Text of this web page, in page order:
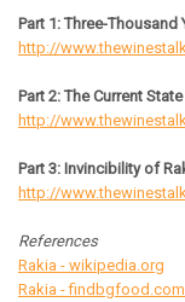
Part 1: Three-
http://
Part 2: The Current
http://
Part 3: Invincibility of
http://
References
Rakia - wikipedia.org
Rakia - findbgfood.com